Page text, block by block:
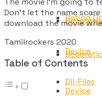
Dating
Device
Device
Dll-Files
Don’t let the name
download the movie
Tamilrockers 2020
Table of Contents